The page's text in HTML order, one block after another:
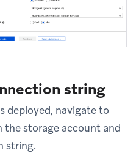
string
deployed, navigate to
the storage account and
string.